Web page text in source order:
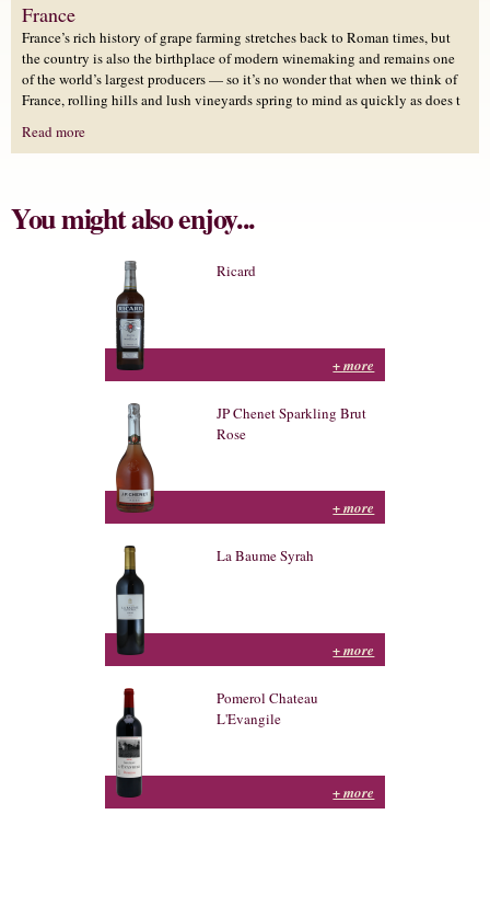
France
France’s rich history of grape farming stretches back to Roman times, but
the country is also the birthplace of modern winemaking and remains one
of the world’s largest producers — so it’s no wonder that when we think of
France, rolling hills and lush vineyards spring to mind as quickly as does t
Read more
You might also enjoy...
Ricard
+ more
JP Chenet Sparkling Brut
Rose
+ more
La Baume Syrah
+ more
Pomerol Chateau
L'Evangile
+ more